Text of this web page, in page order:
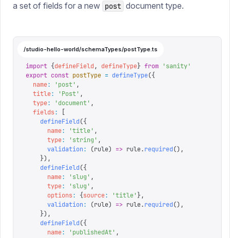
a set of fields for a new post document type.
/studio-hello-world/schemaTypes/postType.ts
import {defineField , defineType} from 'sanity'
export const postType = defineType({
  name
: 'post' ,
  title
: 'Post' ,
  type
: 'document' ,
  fields
:
    defineField
({
      name
: 'title' ,
      type
: 'string ' ,
      validation
: (rule) => rule.required(),
    }),
    defineField
({
      name
: 'slug ' ,
      type
: 'slug ' ,
      options
: {source: 'title' },
      validation
: (rule) => rule.required(),
    }),
    defineField
({
      name
: 'publishedAt' ,